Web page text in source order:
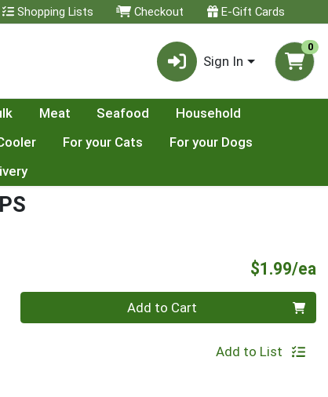
Shopping Lists Checkout E-Gift Cards
Sign In
0
Meat Seafood
Household
For your Cats
For your Dogs
$1.99/ea
Add to Cart
Add to List